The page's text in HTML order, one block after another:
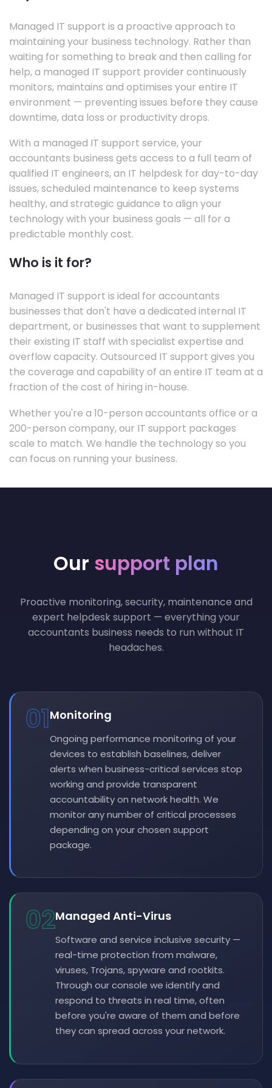
Managed IT support is a proactive approach to
maintaining your business technology. Rather than
waiting for something to break and then calling for
help, a managed IT support provider continuously
monitors, maintains and optimises your entire IT
environment — preventing issues before they cause
downtime, data loss or productivity drops.
With a managed IT support service, your
accountants business gets access to a full team of
qualified IT engineers, an IT helpdesk for day-to-day
issues, scheduled maintenance to keep systems
healthy, and strategic guidance to align your
technology with your business goals — all for a
predictable monthly cost.
Who is it for?
Managed IT support is ideal for accountants
businesses that don't have a dedicated internal IT
department, or businesses that want to supplement
their existing IT staff with specialist expertise and
overflow capacity. Outsourced IT support gives you
the coverage and capability of an entire IT team at a
fraction of the cost of hiring in-house.
Whether you're a 10-person accountants office or a
200-person company, our IT support packages
scale to match. We handle the technology so you
can focus on running your business.
Our support plan
Proactive monitoring, security, maintenance and
expert helpdesk support — everything your
accountants business needs to run without IT
headaches.
01Monitoring
Ongoing performance monitoring of your
devices to establish baselines, deliver
alerts when business-critical services stop
working and provide transparent
accountability on network health. We
monitor any number of critical processes
depending on your chosen support
package.
02Managed Anti-Virus
Software and service inclusive security —
real-time protection from malware,
viruses, Trojans, spyware and rootkits.
Through our console we identify and
respond to threats in real time, often
before you're aware of them and before
they can spread across your network.